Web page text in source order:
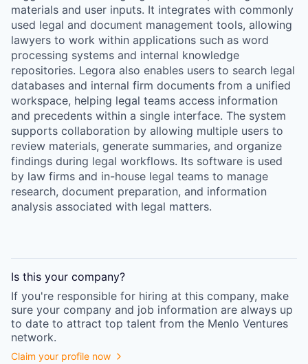
materials and user inputs. It integrates with commonly
used legal and document management tools, allowing
lawyers to work within applications such as word
processing systems and internal knowledge
repositories. Legora also enables users to search legal
databases and internal firm documents from a unified
workspace, helping legal teams access information
and precedents within a single interface. The system
supports collaboration by allowing multiple users to
review materials, generate summaries, and organize
findings during legal workflows. Its software is used
by law firms and in-house legal teams to manage
research, document preparation, and information
analysis associated with legal matters.
Is this your company?
If you're responsible for hiring at this company, make
sure your company and job information are always up
to date to attract top talent from the Menlo Ventures
network.
Claim your profile now